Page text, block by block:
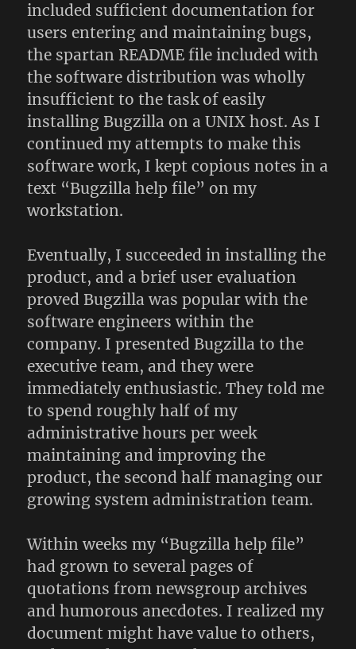
included sufficient documentation for
users entering and maintaining bugs,
the spartan README file included with
the software distribution was wholly
insufficient to the task of easily
installing Bugzilla on a UNIX host. As I
continued my attempts to make this
software work, I kept copious notes in a
text “Bugzilla help file” on my
workstation.
Eventually, I succeeded in installing the
product, and a brief user evaluation
proved Bugzilla was popular with the
software engineers within the
company. I presented Bugzilla to the
executive team, and they were
immediately enthusiastic. They told me
to spend roughly half of my
administrative hours per week
maintaining and improving the
product, the second half managing our
growing system administration team.
Within weeks my “Bugzilla help file”
had grown to several pages of
quotations from newsgroup archives
and humorous anecdotes. I realized my
document might have value to others,